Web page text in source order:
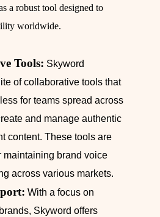
a robust tool designed to
worldwide.
Tools: Skyword
of collaborative tools that
for teams spread across
and manage authentic
content. These tools are
maintaining brand voice
across various markets.
With a focus on
Skyword offers